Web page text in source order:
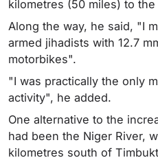
kilometres (50 miles) to
Along the way, he said, "I
armed jihadists with 12.7
motorbikes".
"I was practically the only
activity", he added.
One alternative to the
had been the Niger River,
kilometres south of